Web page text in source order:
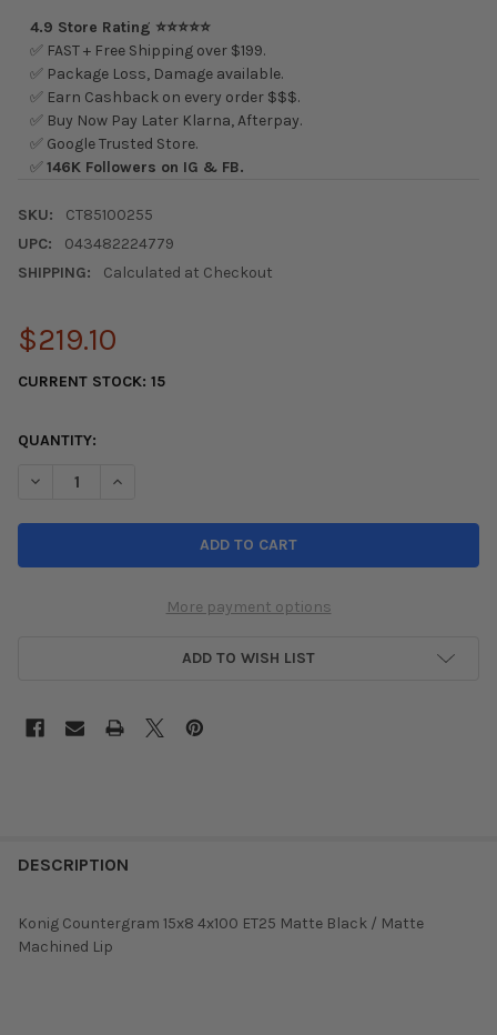
4.9 Store Rating ⭐⭐⭐⭐⭐
✅ FAST + Free Shipping over $199.
✅ Package Loss, Damage available.
✅ Earn Cashback on every order $$$.
✅ Buy Now Pay Later Klarna, Afterpay.
✅ Google Trusted Store.
✅146K Followers on IG & FB.
SKU:
CT85100255
UPC:
043482224779
SHIPPING:
Calculated at Checkout
$219.10
CURRENT STOCK: 15
QUANTITY:
DECREASE QUANTITY OF KONIG COUNTERGRAM 15X8 4X100
INCREASE QUANTITY OF KONIG COUNTERGRAM
More payment options
ADD TO WISH LIST
DESCRIPTION
Konig Countergram 15x8 4x100 ET25 Matte Black / Matte
Machined Lip